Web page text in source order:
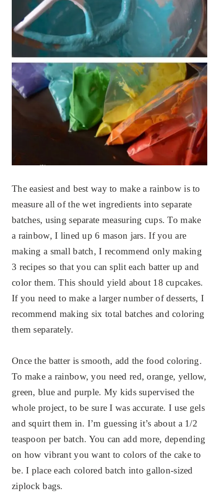
The easiest and best way to make a rainbow is to
measure all of the wet ingredients into separate
batches, using separate measuring cups. To make
a rainbow, I lined up 6 mason jars. If you are
making a small batch, I recommend only making
3 recipes so that you can split each batter up and
color them. This should yield about 18 cupcakes.
If you need to make a larger number of desserts, I
recommend making six total batches and coloring
them separately.
Once the batter is smooth, add the food coloring.
To make a rainbow, you need red, orange, yellow,
green, blue and purple. My kids supervised the
whole project, to be sure I was accurate. I use gels
and squirt them in. I’m guessing it’s about a 1/2
teaspoon per batch. You can add more, depending
on how vibrant you want to colors of the cake to
be. I place each colored batch into gallon-sized
ziplock bags.